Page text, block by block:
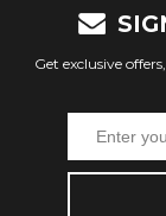
Get exclusive